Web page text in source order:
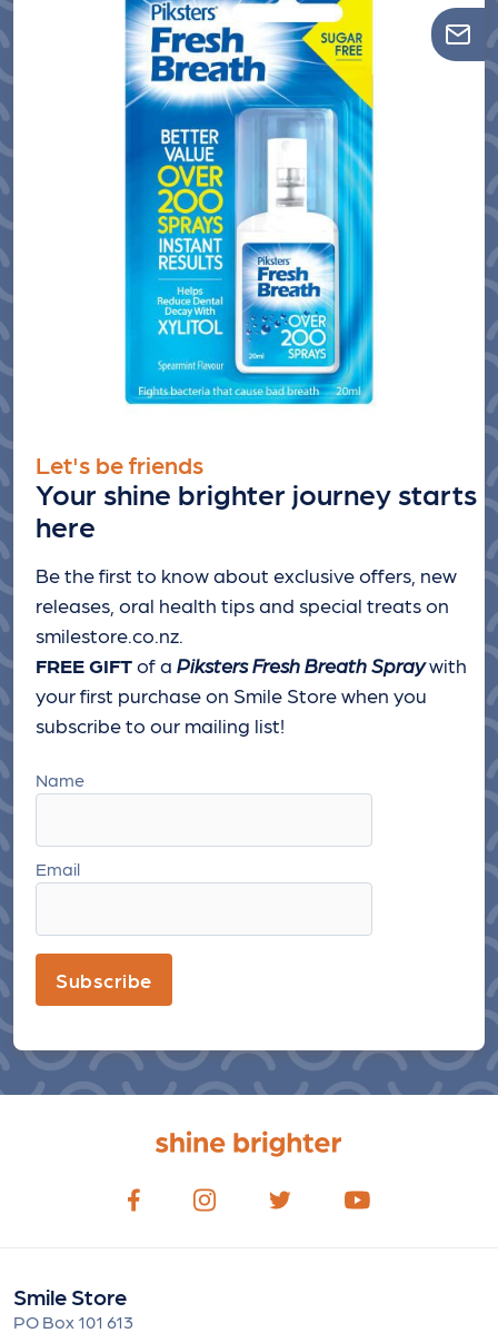
Let's be friends
Your shine brighter journey starts
here
Be the first to know about exclusive offers, new
releases, oral health tips and special treatson
smilestore.co.nz.
FREE GIFTof a Piksters Fresh Breath Spraywith
your first purchase on Smile Store when you
subscribe to our mailing list!
Name
Email
Subscribe
Smile Store
PO Box 101 613